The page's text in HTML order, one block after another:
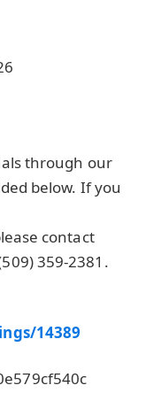
through our
below. If you
contact
359-2381.
14389